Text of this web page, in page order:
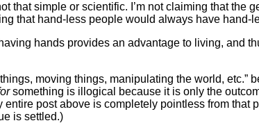
that simple or scientific. I’m not claiming that the
that hand-less people would always have hand-
hands provides an advantage to living, and
moving things, manipulating the world,
something is illogical because it is only the
post above is completely pointless from that
is settled.)